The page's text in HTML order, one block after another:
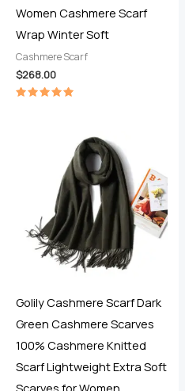
Women Cashmere Scarf
Wrap Winter Soft
Cashmere Scarf
$268.00
Golily Cashmere Scarf Dark
Green Cashmere Scarves
100% Cashmere Knitted
Scarf Lightweight Extra Soft